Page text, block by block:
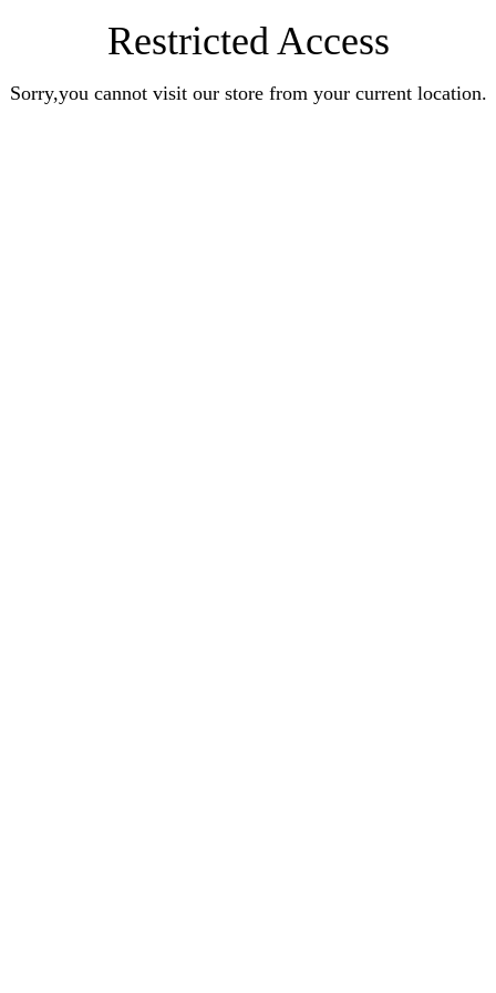
Restricted Access
Sorry,you cannot visit our store from your current location.